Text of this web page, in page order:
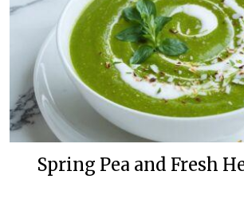
Spring Pea and Fresh